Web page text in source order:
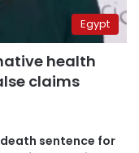
Egypt
health
claims
sentence for